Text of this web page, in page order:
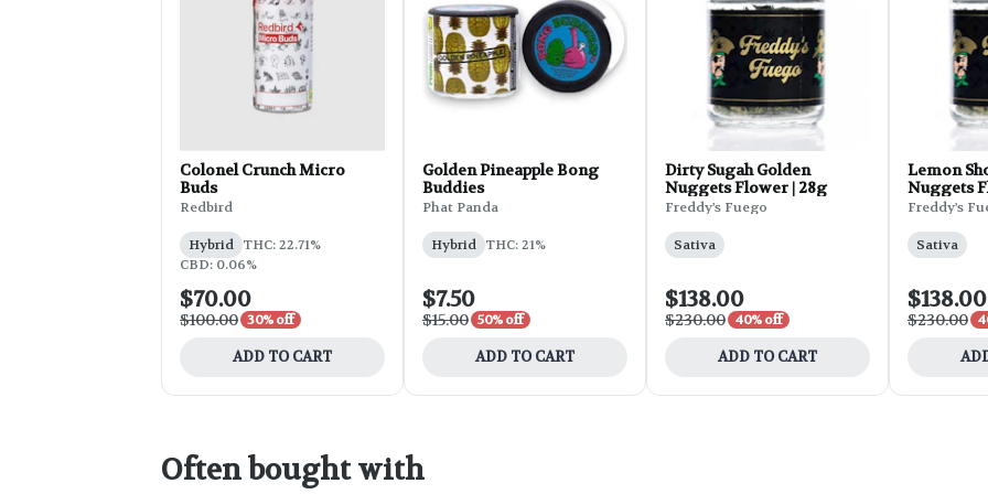
Colonel Crunch Micro
Buds
Redbird
Hybrid THC: 22.71%
CBD: 0.06%
$70.00
$100.00 30% off
ADD TO CART
Golden Pineapple Bong
Buddies
Phat Panda
Hybrid THC: 21%
$7.50
$15.00 50% off
ADD TO CART
Dirty Sugah Golden
Nuggets Flower | 28g
Freddy's Fuego
Sativa
$138.00
$230.00 40% off
ADD TO CART
Lemon
Nuggets
Freddy's
Sativa
$138.00
$230.00
Often bought with